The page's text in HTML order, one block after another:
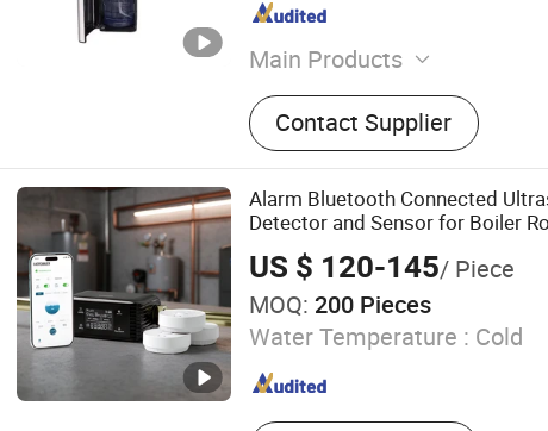
Main Products
Water Dispenser, Water
Cooler, Coffee Maker, Soda
Contact Supplier
Alarm Bluetooth Connected
Detector and Sensor for Boiler
Detector, Shut-off Valve for
US $ 120-145/ Piece
MOQ: 200 Pieces
Water Temperature : Cold